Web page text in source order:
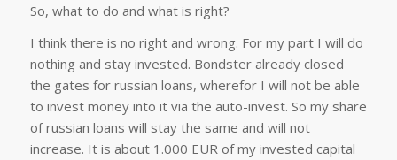
So, what to do and what is right?
I think there is no right and wrong. For my part I will do
nothing and stay invested. Bondster already closed
the gates for russian loans, wherefor I will not be able
to invest money into it via the auto-invest. So my share
of russian loans will stay the same and will not
increase. It is about 1.000 EUR of my invested capital